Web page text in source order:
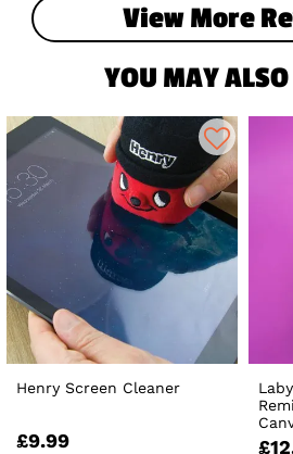
View More
YOU MAY
Henry Screen Cleaner
£9.99